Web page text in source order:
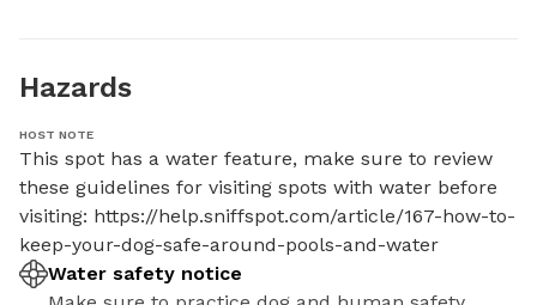
Hazards
HOST NOTE
This spot has a water feature, make sure to review
these guidelines for visiting spots with water before
visiting: https://help.sniffspot.com/article/167-how-to-
keep-your-dog-safe-around-pools-and-water
Water safety notice